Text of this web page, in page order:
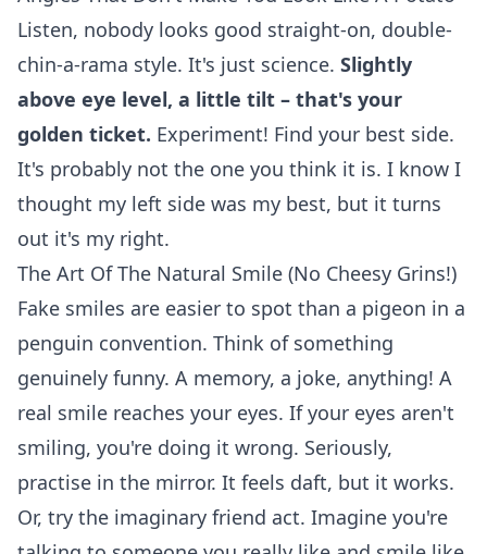
Listen, nobody looks good straight-on, double-
chin-a-rama style. It's just science. Slightly
above eye level, a little tilt – that's your
golden ticket. Experiment! Find your best side.
It's probably not the one you think it is. I know I
thought my left side was my best, but it turns
out it's my right.
The Art Of The Natural Smile (No Cheesy Grins!)
Fake smiles are easier to spot than a pigeon in a
penguin convention. Think of something
genuinely funny. A memory, a joke, anything! A
real smile reaches your eyes. If your eyes aren't
smiling, you're doing it wrong. Seriously,
practise in the mirror. It feels daft, but it works.
Or, try the imaginary friend act. Imagine you're